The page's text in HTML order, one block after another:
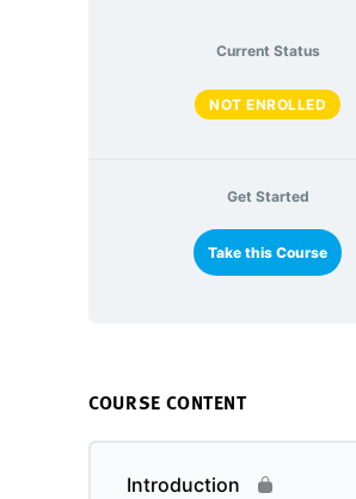
Current Status
NOT ENROLLED
Get Started
Take this Course
COURSE CONTENT
Introduction